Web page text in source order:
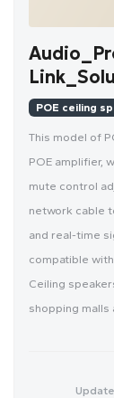
POE ceiling
This model of
POE amplifier,
mute control
network cable
and real-time
compatible
Ceiling
shopping malls